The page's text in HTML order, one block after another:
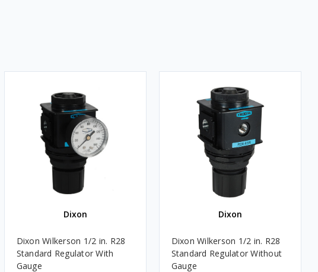
Dixon
Dixon Wilkerson 1/2 in. R28
Standard Regulator With
Gauge
Dixon
Dixon Wilkerson 1/2 in. R28
Standard Regulator Without
Gauge